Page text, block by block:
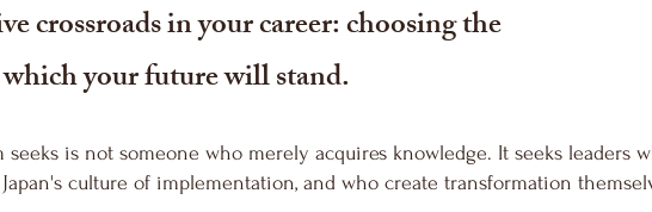
crossroads in your career: choosing the
your future will stand.
seeks is not someone who merely acquires knowledge. It seeks leaders
culture of implementation, and who create transformation